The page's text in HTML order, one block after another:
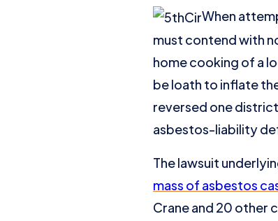
When
must contend with
home cooking of a
be loath to inflate
reversed one
asbestos-liability
The lawsuit
mass of asbestos
Crane and 20 other